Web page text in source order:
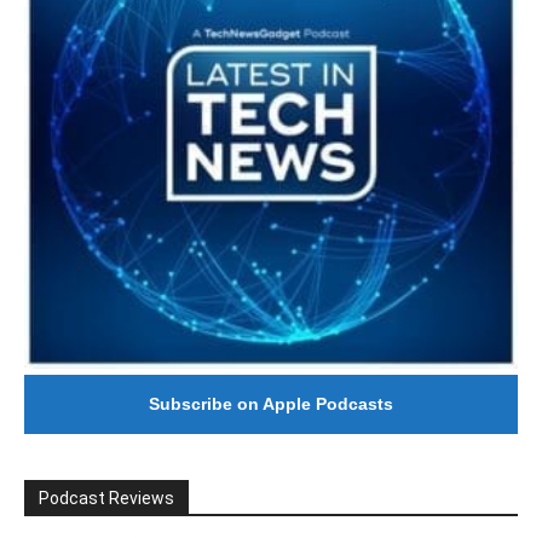
Subscribe on Apple Podcasts
Podcast Reviews